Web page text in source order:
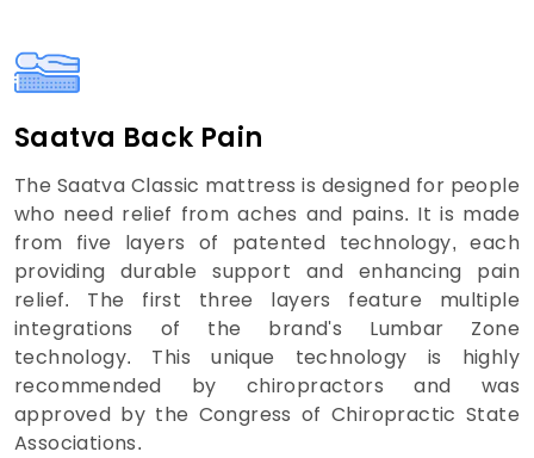
Saatva Back Pain
The Saatva Classic mattress is designed for people
who need relief from aches and pains. It is made
from five layers of patented technology, each
providing durable support and enhancing pain
relief. The first three layers feature multiple
integrations of the brand's Lumbar Zone
technology. This unique technology is highly
recommended by chiropractors and was
approved by the Congress of Chiropractic State
Associations.